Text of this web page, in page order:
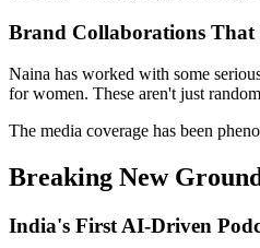
Brand Collaborations
Naina has worked with some
for women. These aren't just
The media coverage has been
Breaking New
India's First AI-Driven